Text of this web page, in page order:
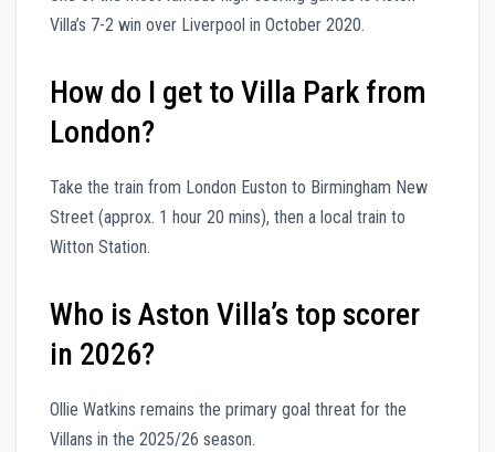
Villa’s 7-2 win over Liverpool in October 2020.
How do I get to Villa Park from
London?
Take the train from London Euston to Birmingham New
Street (approx. 1 hour 20 mins), then a local train to
Witton Station.
Who is Aston Villa’s top scorer
in 2026?
Ollie Watkins remains the primary goal threat for the
Villans in the 2025/26 season.